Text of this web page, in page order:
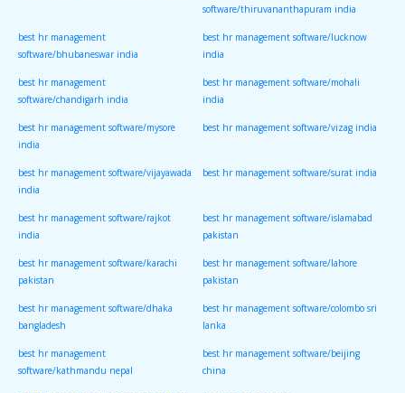
software/thiruvananthapuram india
best hr management
software/bhubaneswar india
best hr management software/lucknow
india
best hr management
software/chandigarh india
best hr management software/mohali
india
best hr management software/mysore
india
best hr management software/vizag india
best hr management software/vijayawada
india
best hr management software/surat india
best hr management software/rajkot
india
best hr management software/islamabad
pakistan
best hr management software/karachi
pakistan
best hr management software/lahore
pakistan
best hr management software/dhaka
bangladesh
best hr management software/colombo sri
lanka
best hr management
software/kathmandu nepal
best hr management software/beijing
china